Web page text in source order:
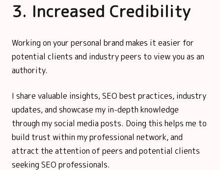
3. Increased Credibility
Working on your personal brand makes it easier for
potential clients and industry peers to view you as an
authority.
I share valuable insights, SEO best practices, industry
updates, and showcase my in-depth knowledge
through my social media posts. Doing this helps me to
build trust within my professional network, and
attract the attention of peers and potential clients
seeking SEO professionals.